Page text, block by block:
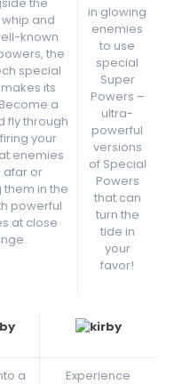
and
known
the
special
its
a
fly through
your
enemies
afar or
them in the
powerful
at close
in glowing
enemies
to use
special
Super
Powers –
ultra-
powerful
versions
of Special
Powers
that can
turn the
tide in
your
favor!
a
Experience